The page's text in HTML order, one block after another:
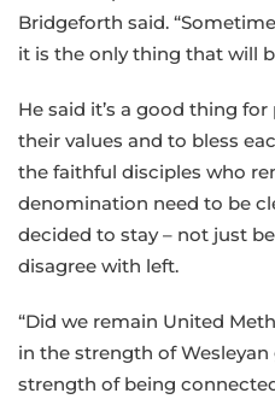
Bridgeforth said.
it is the only thing that will
He said it’s a good thing
their values and to bless
the faithful disciples who
denomination need to be
decided to stay – not just
disagree with left.
“Did we remain United
in the strength of
strength of being